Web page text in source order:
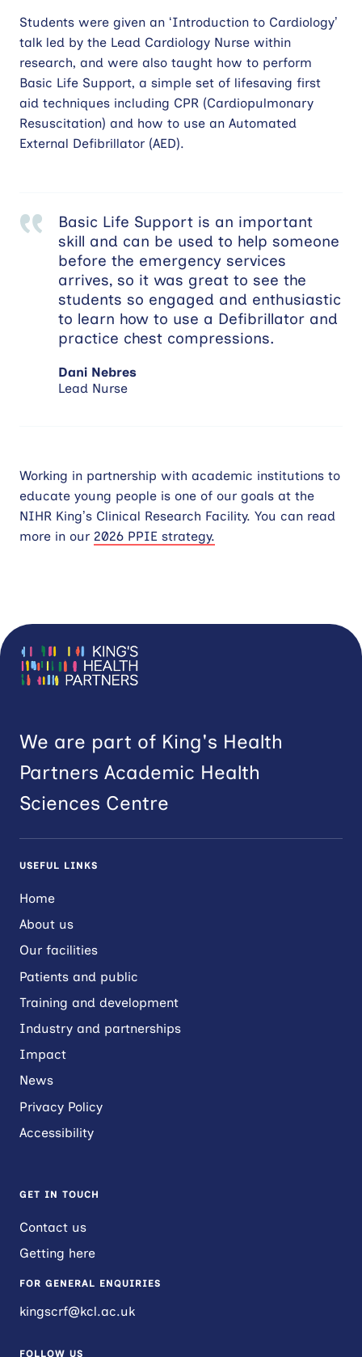
Students were given an ‘Introduction to Cardiology’
talk led by the Lead Cardiology Nurse within
research, and were also taught how to perform
Basic Life Support, a simple set of lifesaving first
aid techniques including CPR (Cardiopulmonary
Resuscitation) and how to use an Automated
External Defibrillator (AED).
Basic Life Support is an important
skill and can be used to help someone
before the emergency services
arrives, so it was great to see the
students so engaged and enthusiastic
to learn how to use a Defibrillator and
practice chest compressions.
Dani Nebres
Lead Nurse
Working in partnership with academic institutions to
educate young people is one of our goals at the
NIHR King’s Clinical Research Facility. You can read
more in our 2026 PPIE strategy.
We are part of King's Health
Partners Academic Health
Sciences Centre
USEFUL LINKS
Home
About us
Our facilities
Patients and public
Training and development
Industry and partnerships
Impact
News
Privacy Policy
Accessibility
GET IN TOUCH
Contact us
Getting here
FOR GENERAL ENQUIRIES
kingscrf@kcl.ac.uk
FOLLOW US